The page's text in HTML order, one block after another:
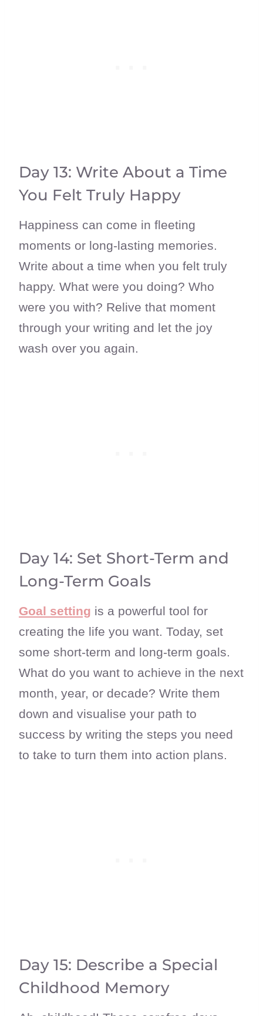
Day 13: Write About a Time
You Felt Truly Happy
Happiness can come in fleeting
moments or long-lasting memories.
Write about a time when you felt truly
happy. What were you doing? Who
were you with? Relive that moment
through your writing and let the joy
wash over you again.
Day 14: Set Short-Term and
Long-Term Goals
Goal setting is a powerful tool for
creating the life you want. Today, set
some short-term and long-term goals.
What do you want to achieve in the next
month, year, or decade? Write them
down and visualise your path to
success by writing the steps you need
to take to turn them into action plans.
Day 15: Describe a Special
Childhood Memory